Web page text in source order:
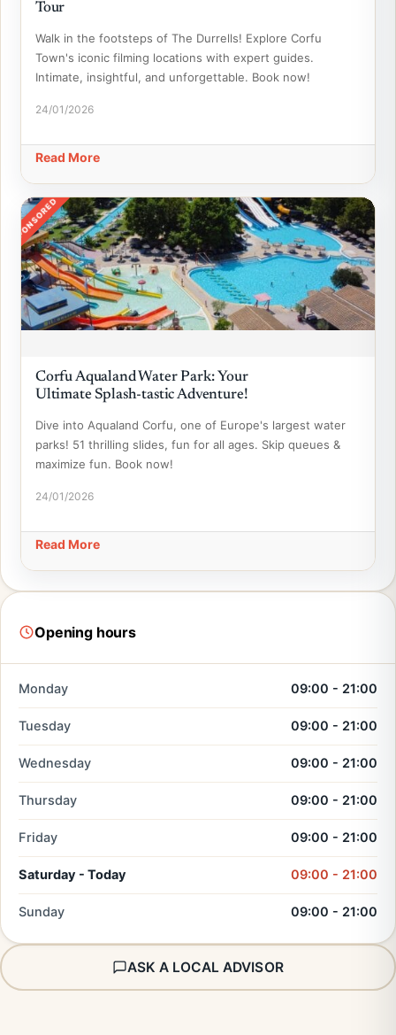
Tour
Walk in the footsteps of The Durrells! Explore Corfu
Town's iconic filming locations with expert guides.
Intimate, insightful, and unforgettable. Book now!
24/01/2026
Read More
SPONSORED
Corfu Aqualand Water Park: Your
Ultimate Splash-tastic Adventure!
Dive into Aqualand Corfu, one of Europe's largest water
parks! 51 thrilling slides, fun for all ages. Skip queues &
maximize fun. Book now!
24/01/2026
Read More
Opening hours
Monday 09:00 - 21:00
Tuesday 09:00 - 21:00
Wednesday 09:00 - 21:00
Thursday 09:00 - 21:00
Friday 09:00 - 21:00
Saturday - Today 09:00 - 21:00
Sunday 09:00 - 21:00
ASK A LOCAL ADVISOR